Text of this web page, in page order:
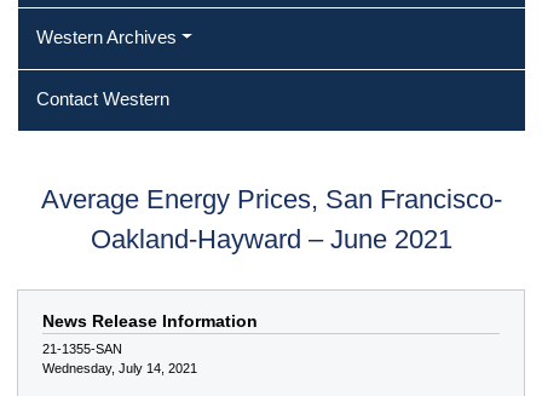
Western Archives
Contact Western
Average Energy Prices, San Francisco-
Oakland-Hayward – June 2021
News Release Information
21-1355-SAN
Wednesday, July 14, 2021